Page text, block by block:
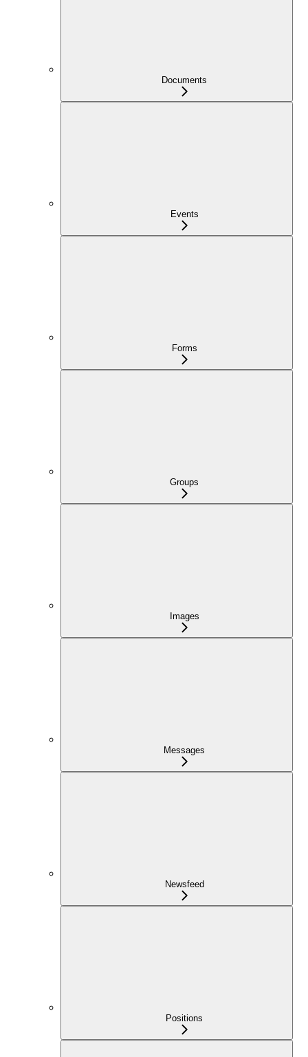
Documents
Events
Forms
Groups
Images
Messages
Newsfeed
Positions